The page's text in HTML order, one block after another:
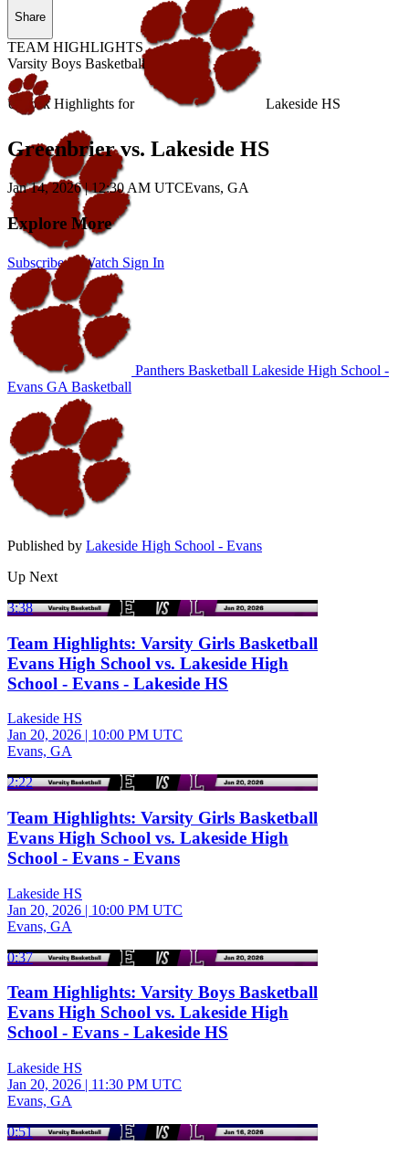
Unlock Highlights for Lakeside HS
Subscribe to Watch Sign In
Share
TEAM HIGHLIGHTS
Varsity Boys Basketball
Greenbrier vs. Lakeside HS
Jan 14, 2026|12:30 AM UTCEvans, GA
Explore More
Panthers Basketball Lakeside High School -
Evans GA Basketball
Published by Lakeside High School - Evans
Up Next
3:38
Team Highlights: Varsity Girls Basketball
Evans High School vs. Lakeside High
School - Evans - Lakeside HS
Lakeside HS
Jan 20, 2026 | 10:00 PM UTC
Evans, GA
2:22
Team Highlights: Varsity Girls Basketball
Evans High School vs. Lakeside High
School - Evans - Evans
Lakeside HS
Jan 20, 2026 | 10:00 PM UTC
Evans, GA
0:37
Team Highlights: Varsity Boys Basketball
Evans High School vs. Lakeside High
School - Evans - Lakeside HS
Lakeside HS
Jan 20, 2026 | 11:30 PM UTC
Evans, GA
0:51